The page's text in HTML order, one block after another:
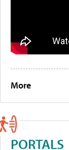
More
PORTALS